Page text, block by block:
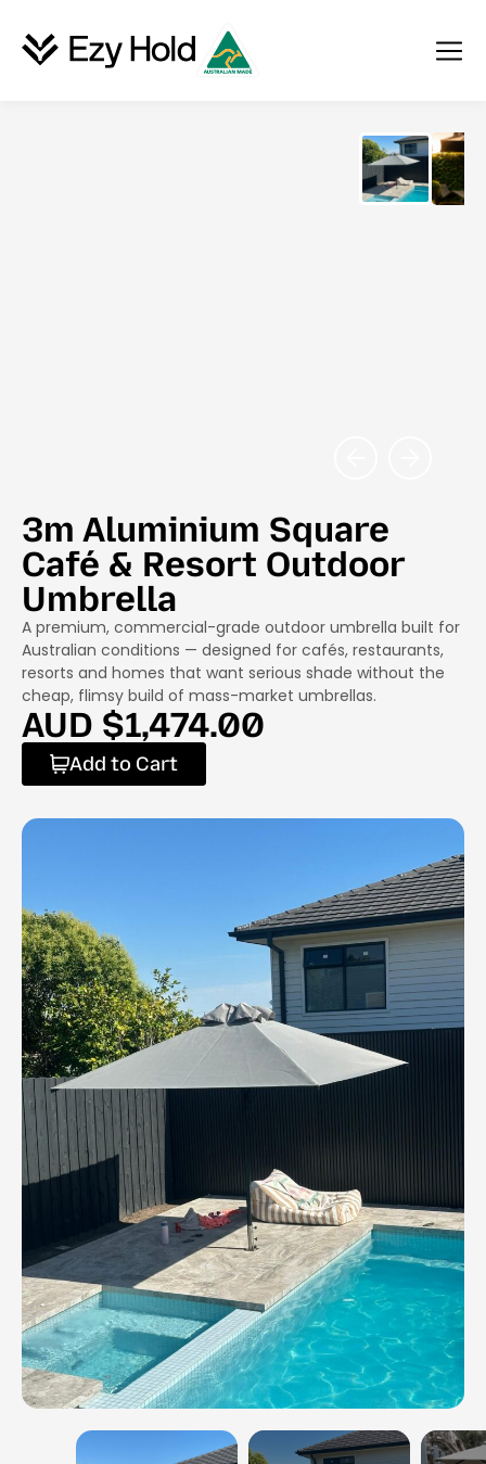
3m Aluminium Square
Café & Resort Outdoor
Umbrella
A premium, commercial-grade outdoor umbrella built for
Australian conditions — designed for cafés, restaurants,
resorts and homes that want serious shade without the
cheap, flimsy build of mass-market umbrellas.
AUD $1,474.00
Add to Cart